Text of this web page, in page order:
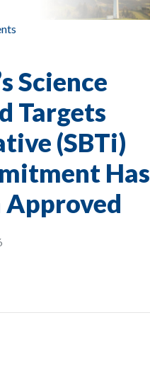
Science
Targets
(SBTi)
Has
Approved